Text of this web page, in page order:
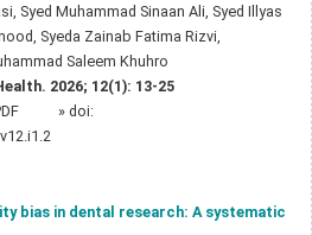
Syed Muhammad Sinaan Ali, Syed Illyas
Syeda Zainab Fatima Rizvi,
Saleem Khuhro
2026; 12(1): 13-25
» doi:
bias in dental research: A systematic